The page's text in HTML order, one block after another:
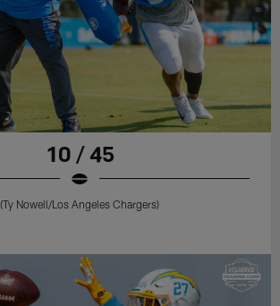
10 / 45
(Ty Nowell/Los Angeles Chargers)